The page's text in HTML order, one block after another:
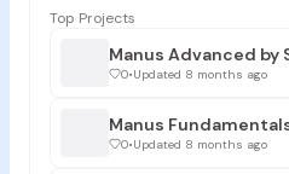
Top Projects
Manus Advanced by
0•Updated 8 months ago
Manus
0•Updated 8 months ago